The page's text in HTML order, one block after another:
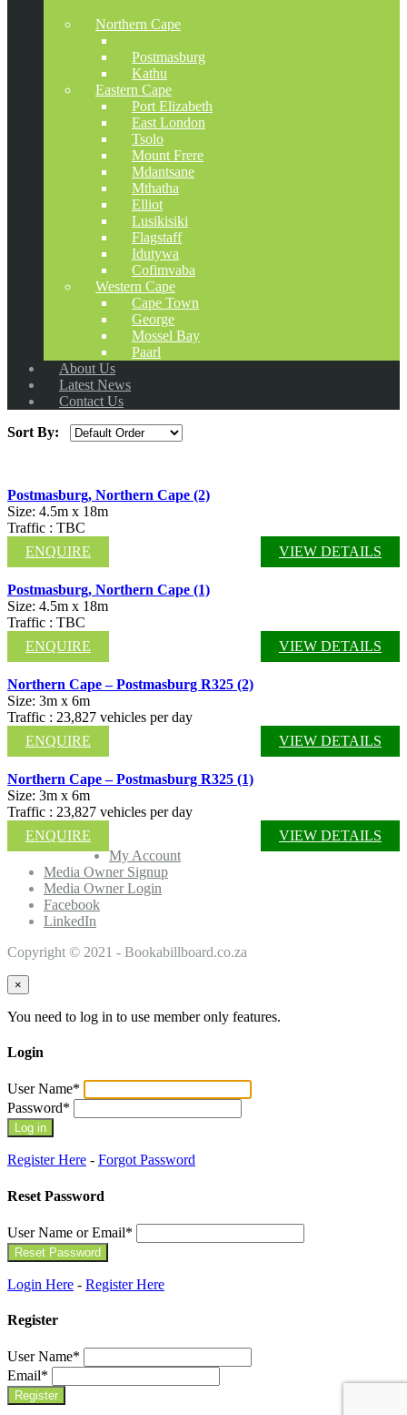
Northern Cape
Postmasburg
Kathu
Eastern Cape
Port Elizabeth
East London
Tsolo
Mount Frere
Mdantsane
Mthatha
Elliot
Lusikisiki
Flagstaff
Idutywa
Cofimvaba
Western Cape
Cape Town
George
Mossel Bay
Paarl
About Us
Latest News
Contact Us
Sort By:
Postmasburg, Northern Cape (2)
Size: 4.5m x 18m
Traffic : TBC
ENQUIRE
VIEW DETAILS
Postmasburg, Northern Cape (1)
Size: 4.5m x 18m
Traffic : TBC
ENQUIRE
VIEW DETAILS
Northern Cape – Postmasburg R325 (2)
Size: 3m x 6m
Traffic : 23,827 vehicles per day
ENQUIRE
VIEW DETAILS
Northern Cape – Postmasburg R325 (1)
Size: 3m x 6m
Traffic : 23,827 vehicles per day
ENQUIRE
VIEW DETAILS
My Account
Media Owner Signup
Media Owner Login
Facebook
LinkedIn
Copyright © 2021 - Bookabillboard.co.za
×
You need to log in to use member only features.
Login
User Name*
Password*
Register Here - Forgot Password
Reset Password
User Name or Email*
Login Here - Register Here
Register
User Name*
Email*